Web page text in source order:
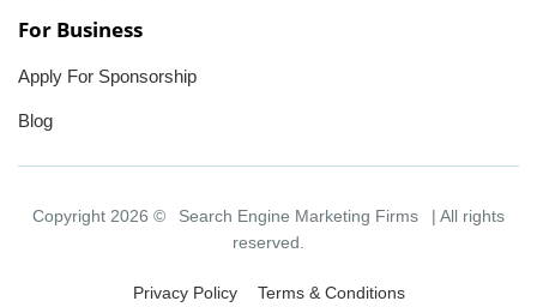
For Business
Apply For Sponsorship
Blog
Copyright 2026 © Search Engine Marketing Firms
| All rights
reserved.
Privacy Policy Terms & Conditions